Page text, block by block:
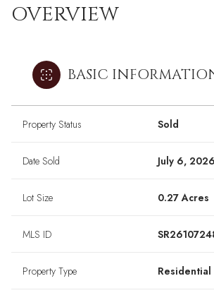
OVERVIEW
BASIC
Property Status Sold
Date Sold July 6, 2026
Lot Size 0.27 Acres
MLS ID
Property Type Residential